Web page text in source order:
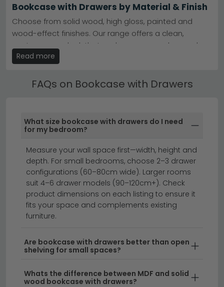
reclaimed finishes suit traditional or contemporary
homes.
Tip:Measure your space first—drawer-fronted
bookcases need clearance for opening, so check
depth and allow room in front.
Explore ourActona Company Seaford
Bookcase with Drawers by Material & Finish
Choose from solid wood, high gloss, painted and
wood-effect finishes. Our range offers a clean,
contemporary look that works across modern and
traditional bedroom styles.
Ready Assembled Bookcase with Drawers
Many of our Bookcase with Drawers are available
assembled models are clearly marked on each
product listing.
display cabinets sideboards
A bookcase with drawers combines smart storage
with stylish display, perfect for keeping your books
and belongings beautifully organised.Whether you're
looking for a bookcase with bottom drawer for hidden
doubles as a chest of drawers, we stock designs to
suit every space. From compact book racks with
collection features quality materials and finishes
Read more
FAQs on Bookcase with Drawers
What size bookcase with drawers do I need
for my bedroom?
Measure your wall space first—width, height and
depth. For small bedrooms, choose 2–3 drawer
configurations (60–80cm wide). Larger rooms
suit 4–6 drawer models (90–120cm+). Check
product dimensions on each listing to ensure it
fits your space and complements existing
furniture.
Are bookcase with drawers better than open
shelving for small spaces?
Whats the difference between MDF and solid
wood bookcase with drawers?